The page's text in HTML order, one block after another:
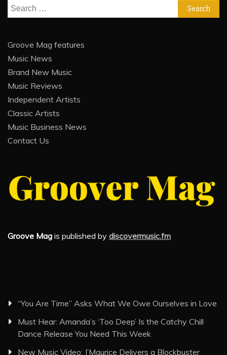
Search
for:
Groove Mag features
Music News
Brand New Music
Music Reviews
Independent Artists
Classic Artists
Music Business News
Contact Us
Groove Mag is published by discovermusic.fm
“You Are Time” Asks What We Owe Ourselves in Love
Must Hear: Amanda’s ‘Too Deep’ Is the Catchy Chill
Dance Release You Need This Week
New Music Video: J’Maurice Delivers a Blockbuster